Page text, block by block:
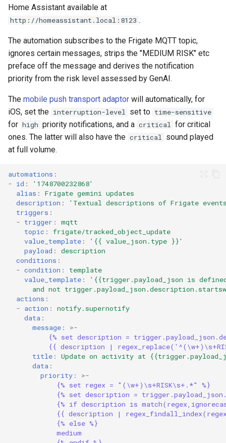
Home Assistant available at
http://homeassistant.local:8123 .
The automation subscribes to the Frigate MQTT topic,
ignores certain messages, strips the "MEDIUM RISK" etc
preface off the message and derives the notification
priority from the risk level assessed by GenAI.
The mobile push transport adaptor will automatically, for
iOS, set the interruption-level set to time-sensitive
for high priority notifications, and a critical for critical
ones. The latter will also have the critical sound played
at full volume.
automations :
- id :
'1748700232868'
alias :
Frigate gemini updates
description : 'Textual descriptions of Frigate
triggers :
- trigger :
mqtt
topic :
frigate/tracked_object_update
value_template : '{{ value_json.type }}'
payload :
description
conditions :
- condition :
template
value_template : '{{trigger.payload_json is
and not
actions :
- action :
notify.supernotify
data :
message :
>-
{% set description =
{{ description |
title :
Update on activity at
data :
priority :
>-
{% set regex = "(\w+)\s+RISK\s+.*" %}
{% set description =
{% if description is
{{ description |
{% else %}
medium